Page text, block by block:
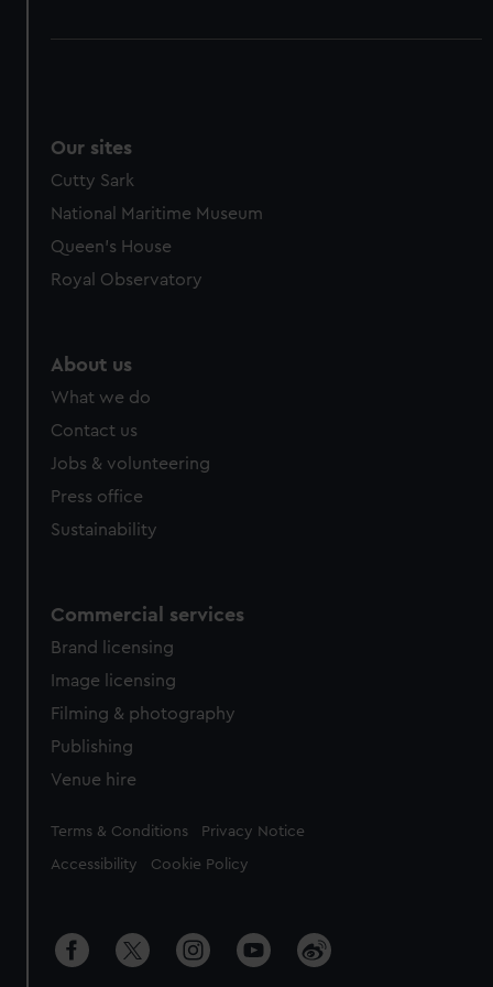
Our sites
Cutty Sark
National Maritime Museum
Queen's House
Royal Observatory
About us
What we do
Contact us
Jobs & volunteering
Press office
Sustainability
Commercial services
Brand licensing
Image licensing
Filming & photography
Publishing
Venue hire
Legal
Terms & Conditions Privacy Notice
Accessibility Cookie Policy